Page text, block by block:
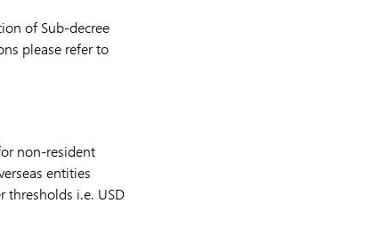
of Sub-decree
please refer to
non-resident
entities
thresholds i.e. USD